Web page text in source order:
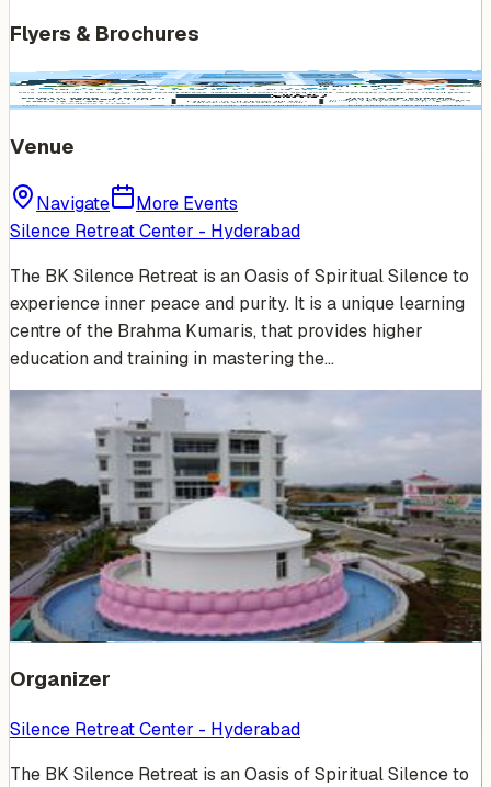
Flyers & Brochures
Venue
Navigate
More Events
Silence Retreat Center - Hyderabad
The BK Silence Retreat is an Oasis of Spiritual Silence to
experience inner peace and purity. It is a unique learning
centre of the Brahma Kumaris, that provides higher
education and training in mastering the…
Venue Photos(5)
Organizer
Silence Retreat Center - Hyderabad
The BK Silence Retreat is an Oasis of Spiritual Silence to